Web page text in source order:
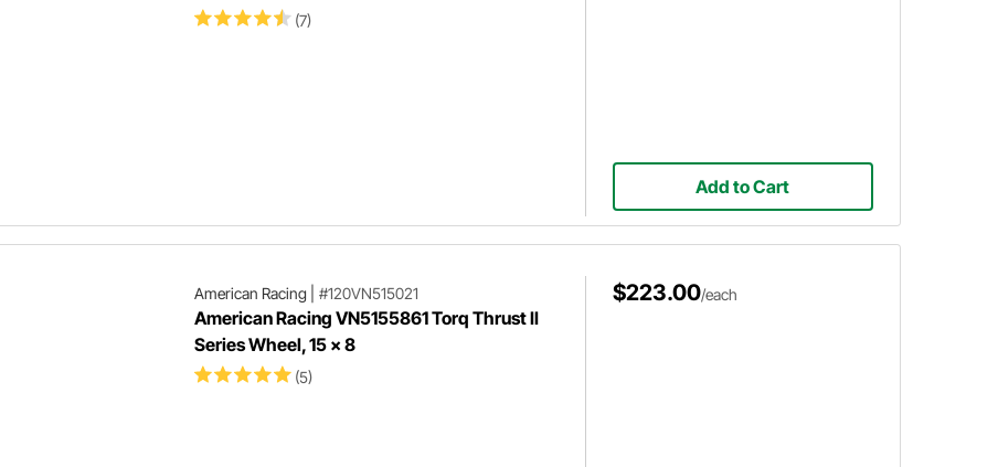
(7)
Add to Cart
American Racing| #120VN515021
American Racing VN5155861 Torq Thrust II
Series Wheel, 15 x 8
(5)
$223.00/each